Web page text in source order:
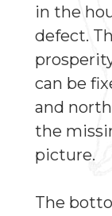
in the
defect.
can be
and
the
picture.
The